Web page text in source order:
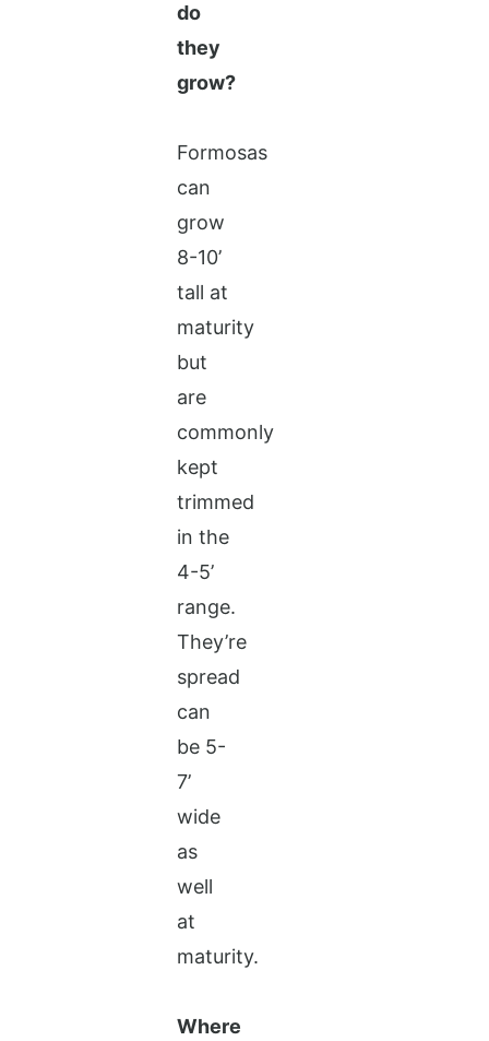
do
they
grow?
Formosas
can
grow
8-10’
tall at
maturity
but
are
commonly
kept
trimmed
in the
4-5’
range.
They’re
spread
can
be 5-
7’
wide
as
well
at
maturity.
Where